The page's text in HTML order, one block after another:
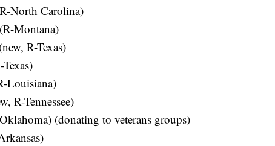
North Carolina)
(R-Montana)
(new, R-Texas)
Texas)
Louisiana)
R-Tennessee)
(donating to veterans groups)